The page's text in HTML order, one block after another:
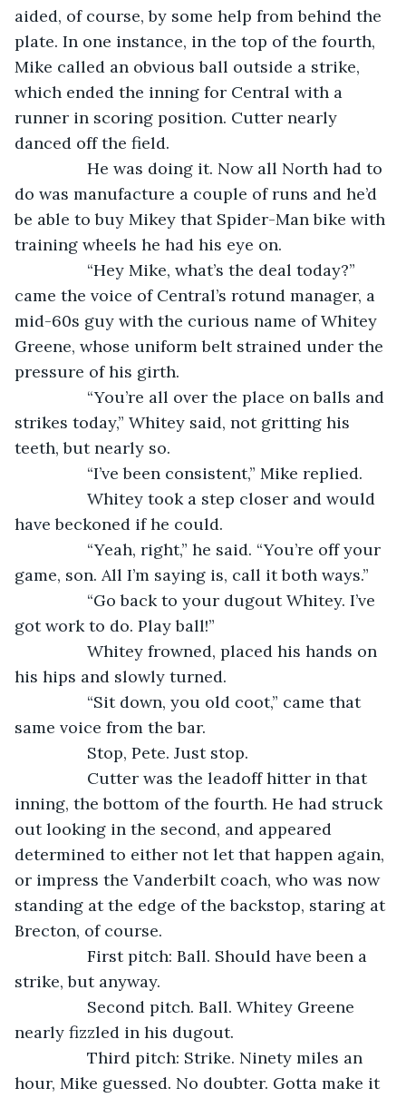
aided, of course, by some help from behind the
plate. In one instance, in the top of the fourth,
Mike called an obvious ball outside a strike,
which ended the inning for Central with a
runner in scoring position. Cutter nearly
danced off the field.
He was doing it. Now all North had to
do was manufacture a couple of runs and he’d
be able to buy Mikey that Spider-Man bike with
training wheels he had his eye on.
“Hey Mike, what’s the deal today?”
came the voice of Central’s rotund manager, a
mid-60s guy with the curious name of Whitey
Greene, whose uniform belt strained under the
pressure of his girth.
“You’re all over the place on balls and
strikes today,” Whitey said, not gritting his
teeth, but nearly so.
“I’ve been consistent,” Mike replied.
Whitey took a step closer and would
have beckoned if he could.
“Yeah, right,” he said. “You’re off your
game, son. All I’m saying is, call it both ways.”
“Go back to your dugout Whitey. I’ve
got work to do. Play ball!”
Whitey frowned, placed his hands on
his hips and slowly turned.
“Sit down, you old coot,” came that
same voice from the bar.
Stop, Pete. Just stop.
Cutter was the leadoff hitter in that
inning, the bottom of the fourth. He had struck
out looking in the second, and appeared
determined to either not let that happen again,
or impress the Vanderbilt coach, who was now
standing at the edge of the backstop, staring at
Brecton, of course.
First pitch: Ball. Should have been a
strike, but anyway.
Second pitch. Ball. Whitey Greene
nearly fizzled in his dugout.
Third pitch: Strike. Ninety miles an
hour, Mike guessed. No doubter. Gotta make it